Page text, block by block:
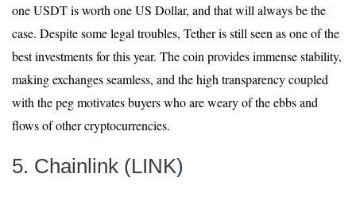
one USDT is worth one US Dollar, and that will always be the
case. Despite some legal troubles, Tether is still seen as one of the
best investments for this year. The coin provides immense stability,
making exchanges seamless, and the high transparency coupled
with the peg motivates buyers who are weary of the ebbs and
flows of other cryptocurrencies.
5. Chainlink (LINK)